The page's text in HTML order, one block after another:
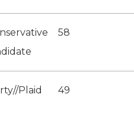
58
Plaid
49